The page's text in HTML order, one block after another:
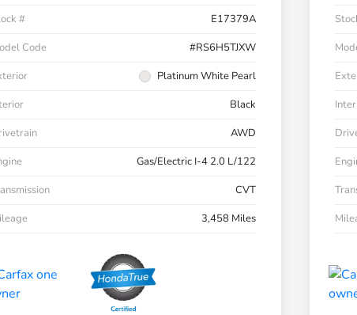
#
E17379A
Code
#RS6H5TJXW
Platinum White Pearl
Black
AWD
Gas/Electric I-4 2.0 L/122
CVT
3,458 Miles